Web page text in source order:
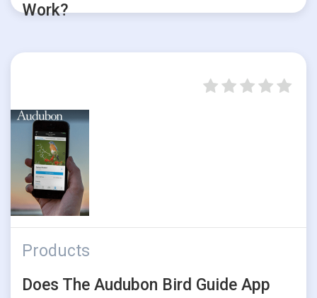
Work?
Products
Does The Audubon Bird Guide App